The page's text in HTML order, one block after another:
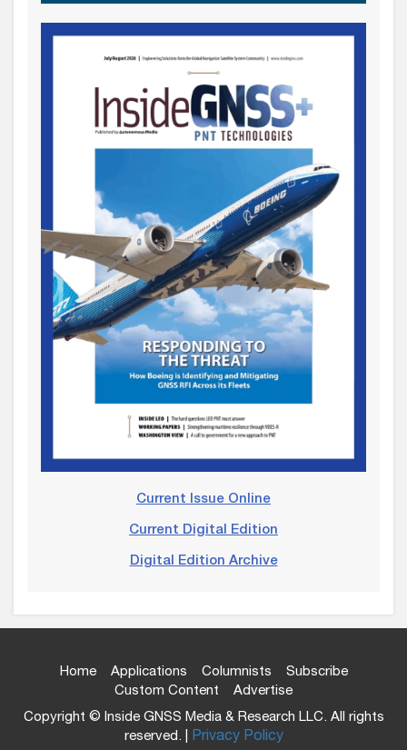
Current Issue Online
Current Digital Edition
Digital Edition Archive
Home Applications Columnists
Subscribe
Custom Content
Advertise
Copyright © Inside GNSS Media & Research LLC. All rights
reserved. | Privacy Policy